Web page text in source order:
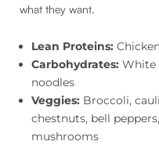
what they want.
Lean Proteins:
Carbohydrates: White
noodles
Veggies: Broccoli,
chestnuts, bell
mushrooms